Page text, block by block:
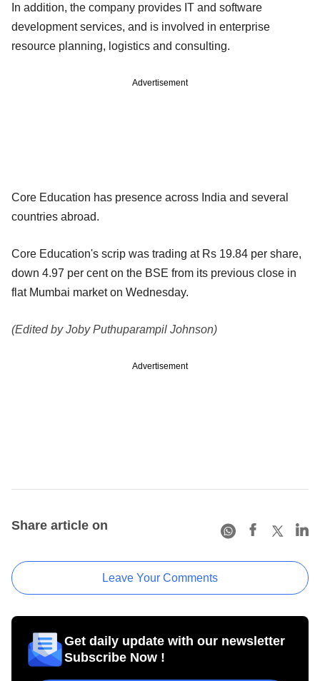
In addition, the company provides IT and software
development services, and is involved in enterprise
resource planning, logistics and consulting.
Advertisement
Core Education has presence across India and several
countries abroad.
Core Education's scrip was trading at Rs 19.84 per share,
down 4.97 per cent on the BSE from its previous close in
flat Mumbai market on Wednesday.
(Edited by Joby Puthuparampil Johnson)
Advertisement
Share article on
Leave Your Comments
Get daily update with our newsletter
Subscribe Now !